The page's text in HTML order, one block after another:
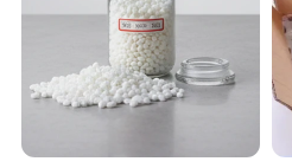
OEM/ODM